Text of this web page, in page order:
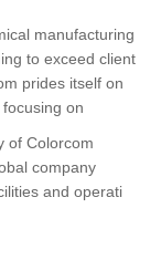
manufacturing
to exceed client
prides itself on
on
of Colorcom
company
and operati